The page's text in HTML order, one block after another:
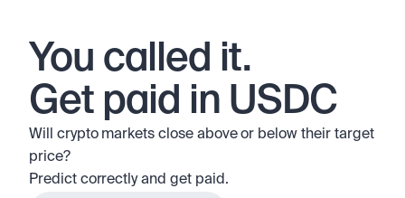
Invest
Invest
A wide range of digital assets to build a diversified portfolio.
Assets
Trade
Powerful tools built for advanced traders
Earn
You called it.
Get paid in USDC
Will crypto markets close above or below their target
price?
Predict correctly and get paid.